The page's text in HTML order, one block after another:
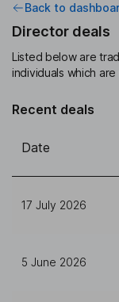
Back to
Director deals
Listed below are
individuals which
Recent deals
Date
17 July 2026
5 June 2026